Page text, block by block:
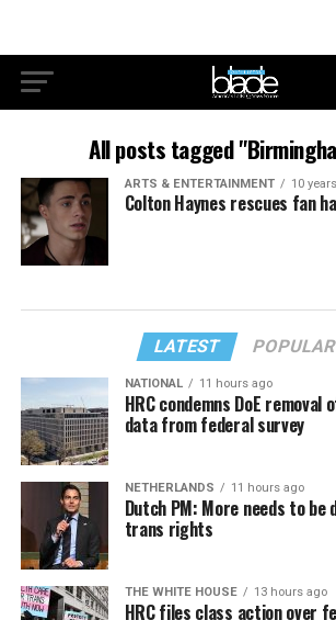
All posts tagged
ARTS & ENTERTAINMENT 10
Colton Haynes rescues fan
LATEST POPULAR
NATIONAL 11 hours ago
HRC condemns DoE removal
data from federal survey
NETHERLANDS 11 hours ago
Dutch PM: More needs to be
trans rights
THE WHITE HOUSE 13 hours ago
HRC files class action over